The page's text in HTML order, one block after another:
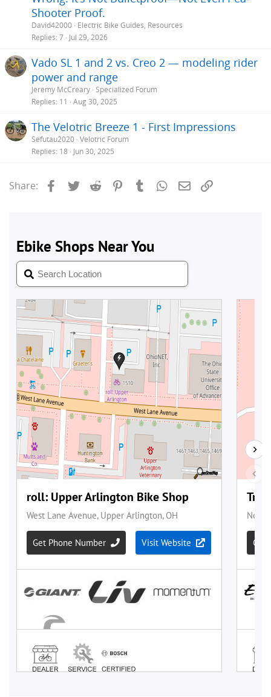
Shooter Proof.
David42000 Electric Bike Guides, Resources
Replies 7 Jul 29, 2026
Vado SL 1 and 2 vs. Creo 2 — modeling rider
power and range
Jeremy McCreary Specialized Forum
Replies 11 Aug 30, 2025
The Velotric Breeze 1 - First Impressions
Sefutau2020 Velotric Forum
Replies 18 Jun 30, 2025
Share: Facebook
Twitter Reddit PinterestTumblrWhatsApp
Email